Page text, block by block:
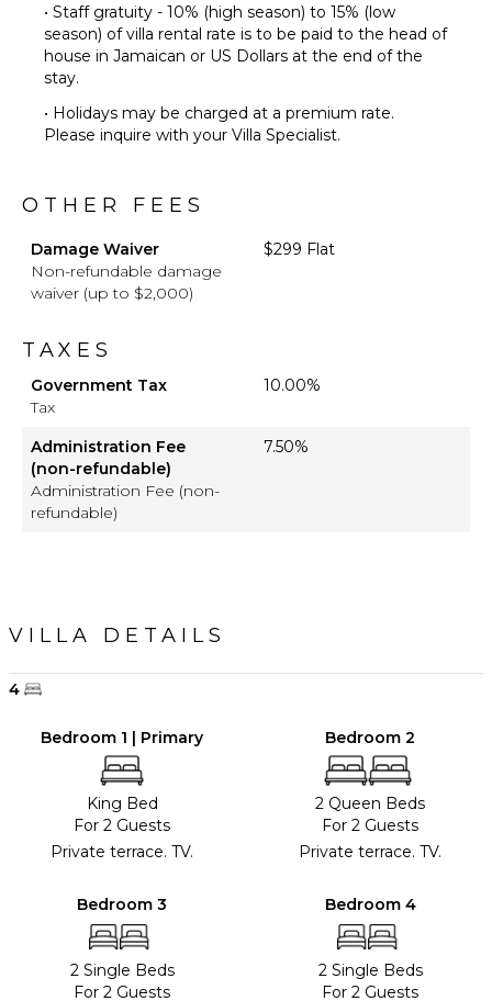
• Staff gratuity - 10% (high season) to 15% (low
season) of villa rental rate is to be paid to the head of
house in Jamaican or US Dollars at the end of the
stay.
• Holidays may be charged at a premium rate.
Please inquire with your Villa Specialist.
OTHER FEES
Damage Waiver
Non-refundable damage
waiver (up to $2,000)
$299 Flat
TAXES
Government Tax
Tax
10.00%
Administration Fee
(non-refundable)
Administration Fee (non-
refundable)
7.50%
VILLA DETAILS
4
Bedroom 1 | Primary
King Bed
For 2 Guests
Private terrace. TV.
Bedroom 2
2 Queen Beds
For 2 Guests
Private terrace. TV.
Bedroom 3
2 Single Beds
For 2 Guests
Bedroom 4
2 Single Beds
For 2 Guests